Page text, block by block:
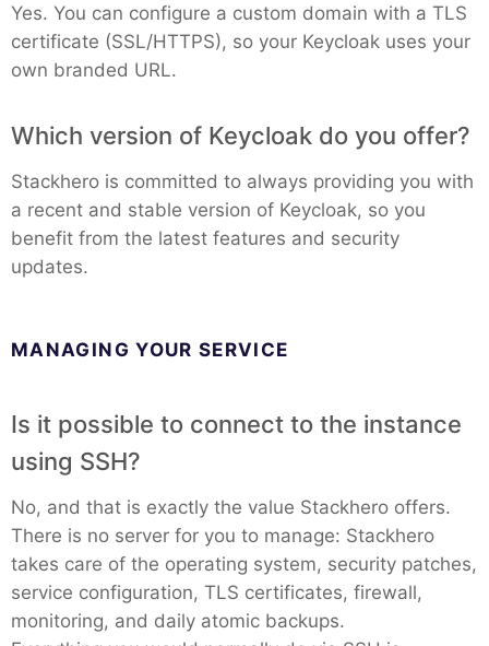
Kubernetes Node
MariaDB
Matomo
Mattermost
Mercure-Hub
MinIO
Mosquitto
Yes. You can configure a custom domain with a TLS
certificate (SSL/HTTPS), so your Keycloak uses your
own branded URL.
Which version of Keycloak do you offer?
Stackhero is committed to always providing you with
a recent and stable version of Keycloak, so you
benefit from the latest features and security
updates.
MANAGING YOUR SERVICE
Is it possible to connect to the instance
using SSH?
No, and that is exactly the value Stackhero offers.
There is no server for you to manage: Stackhero
takes care of the operating system, security patches,
service configuration, TLS certificates, firewall,
monitoring, and daily atomic backups.